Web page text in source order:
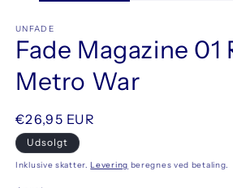
UNFADE
Fade Magazine 01
Metro War
Normalpris
€26,95 EUR
Udsolgt
Inklusive skatter.Levering beregnes ved betaling.